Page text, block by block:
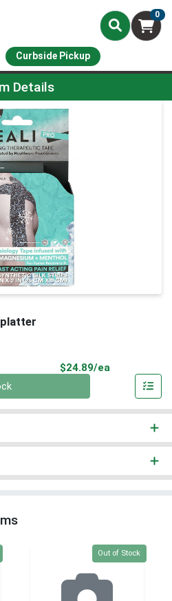
0
Curbside Pickup
Details
$24.89/ea
Quantity 0
Out of Stock